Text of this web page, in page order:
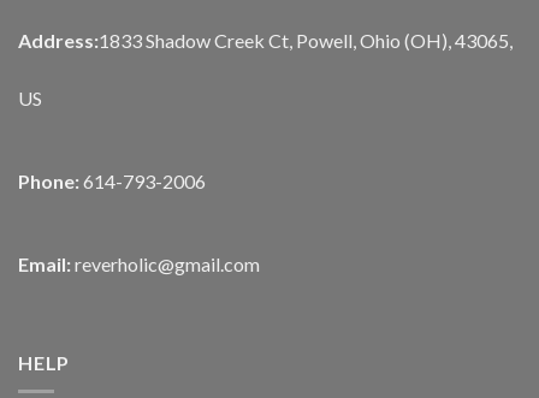
Address:1833 Shadow Creek Ct, Powell, Ohio (OH), 43065,
US
Phone: 614-793-2006
Email: reverholic@gmail.com
HELP